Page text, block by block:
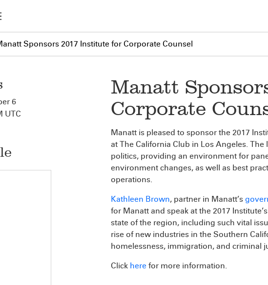
Sponsors 2017 Institute for Corporate Counsel
6
UTC
Manatt
Corporate
Manatt is pleased to sponsor the 2017
at The California Club in Los Angeles.
politics, providing an environment for
environment changes, as well as best
operations.
Kathleen Brown, partner in Manatt’s
for Manatt and speak at the 2017
state of the region, including such vital
rise of new industries in the Southern
homelessness, immigration, and criminal
Click here for more information.